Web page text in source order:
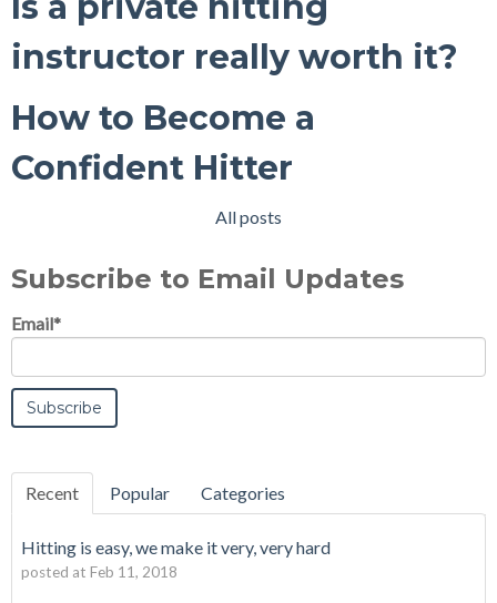
instructor really worth it?
How to Become a
Confident Hitter
All posts
Subscribe to Email Updates
Email*
Recent Popular Categories
Hitting is easy, we make it very, very hard
posted at Feb 11, 2018